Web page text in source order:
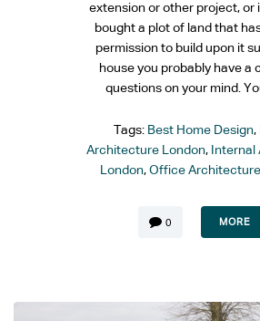
extension or other project, or
bought a plot of land that
permission to build upon it
house you probably have a
questions on your mind.
Tags: Best Home Design,
Architecture London,
London, Office
0 MORE